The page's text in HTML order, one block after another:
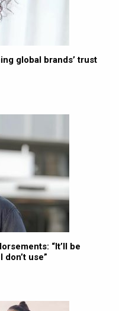
global brands’ trust
“It’ll be
use”